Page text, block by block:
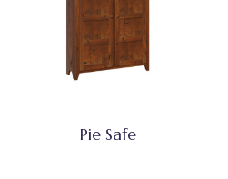
Pie Safe